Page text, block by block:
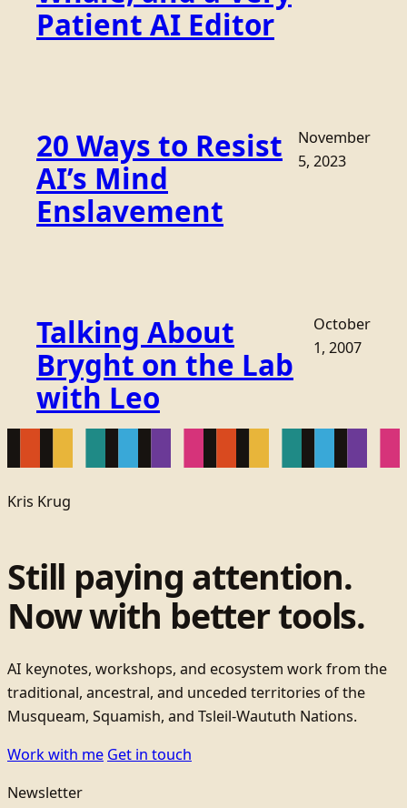
Patient AI Editor
20 Ways to Resist
AI’s Mind
Enslavement
November
5, 2023
Talking About
Bryght on the Lab
with Leo
October
1, 2007
Kris Krug
Still paying attention.
Now with better tools.
AI keynotes, workshops, and ecosystem work from the
traditional, ancestral, and unceded territories of the
Musqueam, Squamish, and Tsleil-Waututh Nations.
Work with me Get in touch
Newsletter